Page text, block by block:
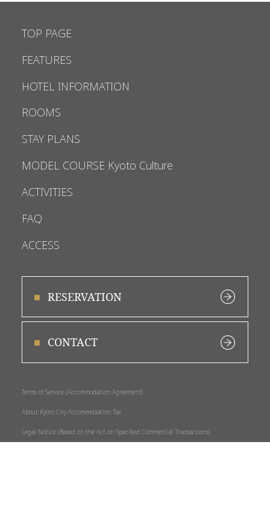
TOP PAGE
FEATURES
HOTEL INFORMATION
ROOMS
STAY PLANS
MODEL COURSE Kyoto Culture
ACTIVITIES
FAQ
ACCESS
RESERVATION
CONTACT
Terms of Service (Accommodation Agreement)
About Kyoto City Accommodation Tax
Legal Notice (Based on the Act on Specified Commercial Transactions)